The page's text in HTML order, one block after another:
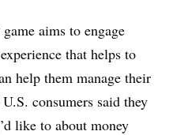
aims to engage
that helps to
help them manage their
consumers said they
like to about money